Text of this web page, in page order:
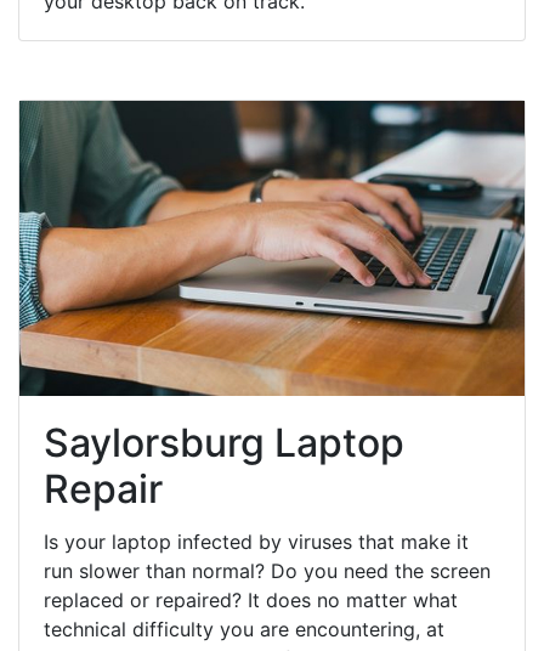
Saylorsburg Laptop
Repair
Is your laptop infected by viruses that make it
run slower than normal? Do you need the screen
replaced or repaired? It does no matter what
technical difficulty you are encountering, at